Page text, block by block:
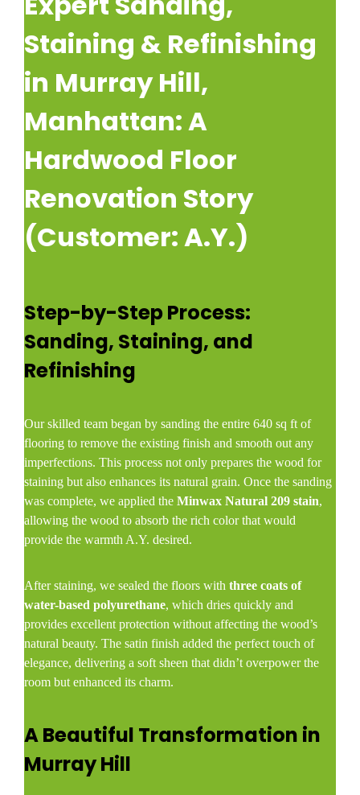
Staining & Refinishing
in Murray Hill,
Manhattan: A
Hardwood Floor
Renovation Story
(Customer: A.Y.)
Step-by-Step Process:
Sanding, Staining, and
Refinishing
Our skilled team began by sanding the entire 640 sq ft of
flooring to remove the existing finish and smooth out any
imperfections. This process not only prepares the wood for
staining but also enhances its natural grain. Once the sanding
was complete, we applied theMinwax Natural 209 stain,
allowing the wood to absorb the rich color that would
provide the warmth A.Y. desired.
After staining, we sealed the floors withthree coats of
water-based polyurethane, which dries quickly and
provides excellent protection without affecting the wood’s
natural beauty. The satin finish added the perfect touch of
elegance, delivering a soft sheen that didn’t overpower the
room but enhanced its charm.
A Beautiful Transformation in
Murray Hill